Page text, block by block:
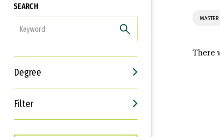
SEARCH
Degree
Filter
Interests
Career Goals
There